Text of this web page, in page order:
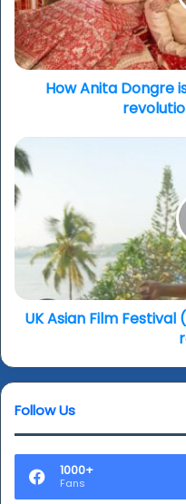
the
slow
fashion
revolution...
(interview)
How Anita Dongre
UK
Asian
Film
Festival
(March
April
-
are
UK Asian Film
Follow Us
1000+
Fans